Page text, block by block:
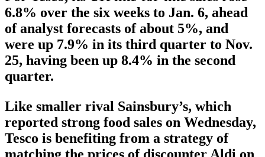
6.8% over the six weeks to Jan. 6, ahead
of analyst forecasts of about 5%, and
were up 7.9% in its third quarter to Nov.
25, having been up 8.4% in the second
quarter.
Like smaller rival Sainsbury’s, which
reported strong food sales on Wednesday,
Tesco is benefiting from a strategy of
matching the prices of discounter Aldi on